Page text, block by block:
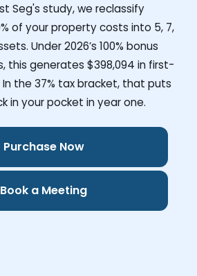
Seg's study, we reclassify
of your property costs into 5, 7,
Under 2026’s 100% bonus
this generates $398,094 in first-
the 37% tax bracket, that puts
in your pocket in year one.
Purchase Now
Book a Meeting